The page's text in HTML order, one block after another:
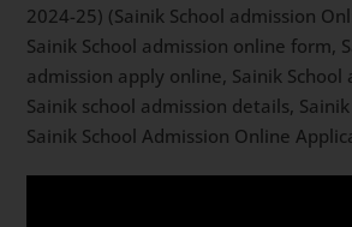
2024-25) (Sainik School admission
Sainik School admission online form,
admission apply online, Sainik School
Sainik school admission details,
Sainik School Admission Online